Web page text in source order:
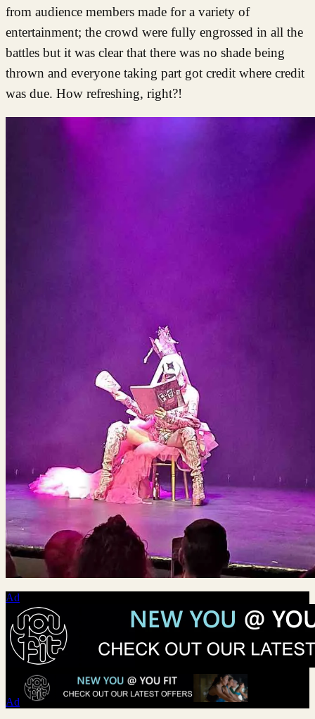
from audience members made for a variety of
entertainment; the crowd were fully engrossed in all the
battles but it was clear that there was no shade being
thrown and everyone taking part got credit where credit
was due. How refreshing, right?!
Ad
Ad